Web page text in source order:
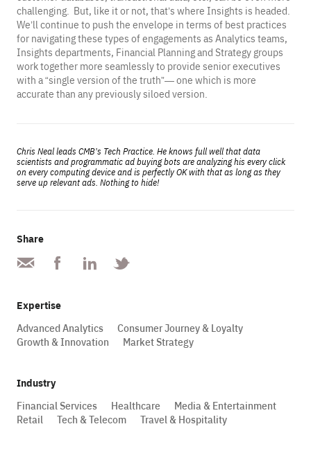
challenging. But, like it or not, that’s where Insights is headed.
We’ll continue to push the envelope in terms of best practices
for navigating these types of engagements as Analytics teams,
Insights departments, Financial Planning and Strategy groups
work together more seamlessly to provide senior executives
with a “single version of the truth”— one which is more
accurate than any previously siloed version.
Chris Neal leads CMB’s Tech Practice. He knows full well that data
scientists and programmatic ad buying bots are analyzing his every click
on every computing device and is perfectly OK with that as long as they
serve up relevant ads. Nothing to hide!
Share
Expertise
Advanced Analytics
Consumer Journey & Loyalty
Growth & Innovation
Market Strategy
Industry
Financial Services
Healthcare
Media & Entertainment
Retail
Tech & Telecom Travel & Hospitality